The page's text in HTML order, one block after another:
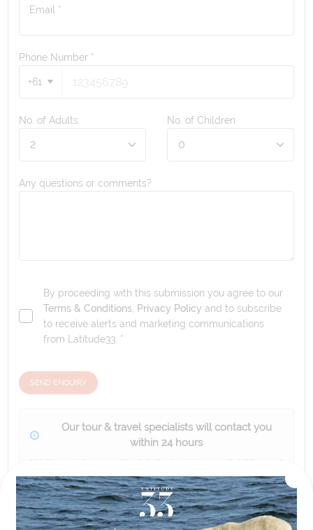
Email *
Phone Number *
+61
No. of Adults No. of Children
Any questions or comments?
By proceeding with this submission you agree to our
Terms & Conditions, Privacy Policy and to subscribe
to receive alerts and marketing communications
from Latitude33. *
SEND ENQUIRY
Our tour & travel specialists will contact you
within 24 hours
We'll provide you with detailed pricing, availability, and
personalized recommendations for your dream tour
experience.